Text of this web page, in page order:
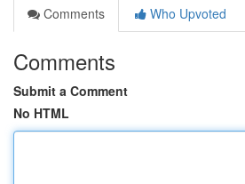
Comments
Who Upvoted
Comments
Submit a Comment
No HTML